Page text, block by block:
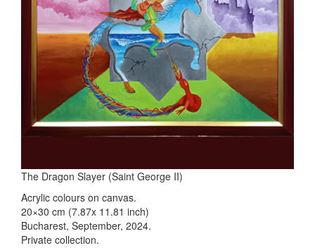
The Dragon Slayer (Saint George II)
Acrylic colours on canvas.
20×30 cm (7.87x 11.81 inch)
Bucharest, September, 2024.
Private collection.